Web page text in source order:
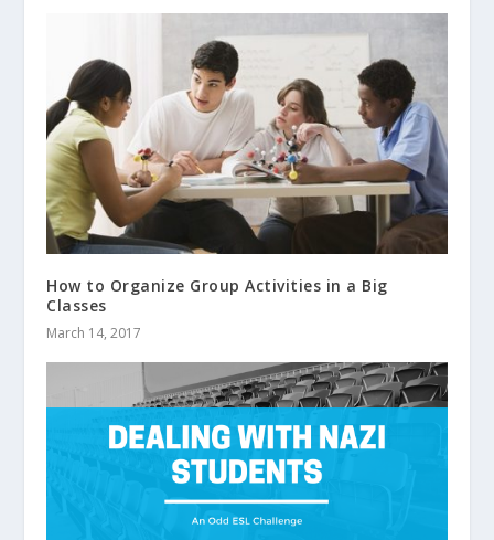
How to Organize Group Activities in a Big
Classes
March 14, 2017